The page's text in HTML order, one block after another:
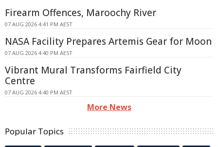
Firearm Offences, Maroochy River
07 AUG 2026 4:41 PM AEST
NASA Facility Prepares Artemis Gear for Moon
07 AUG 2026 4:40 PM AEST
Vibrant Mural Transforms Fairfield City
Centre
07 AUG 2026 4:40 PM AEST
More News
Popular Topics